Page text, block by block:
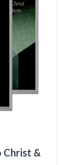
Christ &